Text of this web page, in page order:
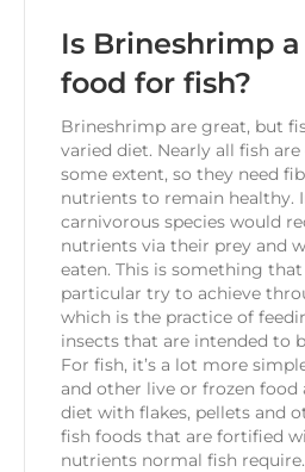
Is Brineshrimp
food for fish?
Brineshrimp are great, but
varied diet. Nearly all fish
some extent, so they need
nutrients to remain healthy.
carnivorous species would
nutrients via their prey and
eaten. This is something
particular try to achieve
which is the practice of
insects that are intended to
For fish, it’s a lot more
and other live or frozen food
diet with flakes, pellets and
fish foods that are fortified
nutrients normal fish require.